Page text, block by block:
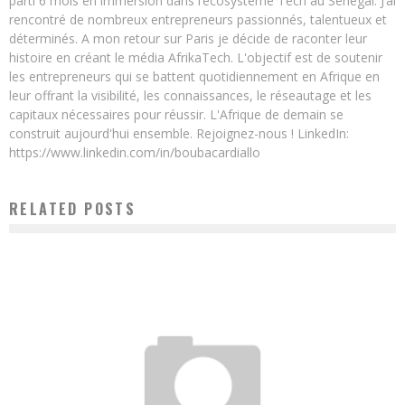
rencontré de nombreux entrepreneurs passionnés, talentueux et
déterminés. A mon retour sur Paris je décide de raconter leur
histoire en créant le média AfrikaTech. L'objectif est de soutenir
les entrepreneurs qui se battent quotidiennement en Afrique en
leur offrant la visibilité, les connaissances, le réseautage et les
capitaux nécessaires pour réussir. L'Afrique de demain se
construit aujourd'hui ensemble. Rejoignez-nous ! LinkedIn:
https://www.linkedin.com/in/boubacardiallo
RELATED POSTS